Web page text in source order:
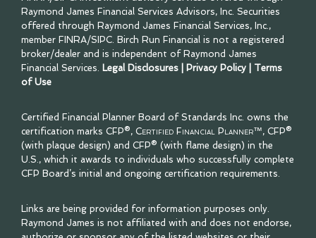
Raymond James Financial Services Advisors, Inc. Securities
offered through Raymond James Financial Services, Inc.,
member FINRA/SIPC. Birch Run Financial is not a registered
broker/dealer and is independent of Raymond James
Financial Services. Legal Disclosures Privacy Policy
Terms
of Use
Certified Financial Planner Board of Standards Inc. owns the
certification marks CFP®, Certified Financial Planner™, CFP®
(with plaque design) and CFP® (with flame design) in the
U.S., which it awards to individuals who successfully complete
CFP Board’s initial and ongoing certification requirements.
Links are being provided for information purposes only.
Raymond James is not affiliated with and does not endorse,